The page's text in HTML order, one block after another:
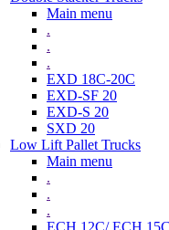
Main menu
.
.
.
EXD 18C-20C
EXD-SF 20
EXD-S 20
SXD 20
Low Lift Pallet Trucks
Main menu
.
.
.
ECH 12C/ ECH 15C